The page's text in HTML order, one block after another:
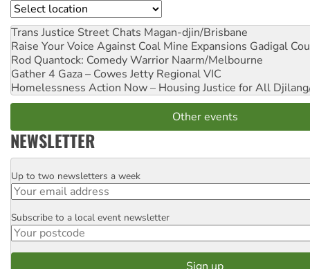
Location
Trans Justice Street Chats Magan-djin/Brisbane
Raise Your Voice Against Coal Mine Expansions Gadigal
Rod Quantock: Comedy Warrior Naarm/Melbourne
Gather 4 Gaza – Cowes Jetty Regional VIC
Homelessness Action Now – Housing Justice for All
Other events
NEWSLETTER
Email
Up to two newsletters a week
Postcode
Subscribe to a local event newsletter